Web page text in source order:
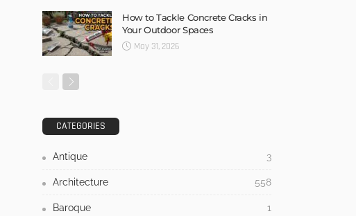
How to Tackle Concrete Cracks in
Your Outdoor Spaces
May 31, 2026
CATEGORIES
Antique 3
Architecture 558
Baroque 1